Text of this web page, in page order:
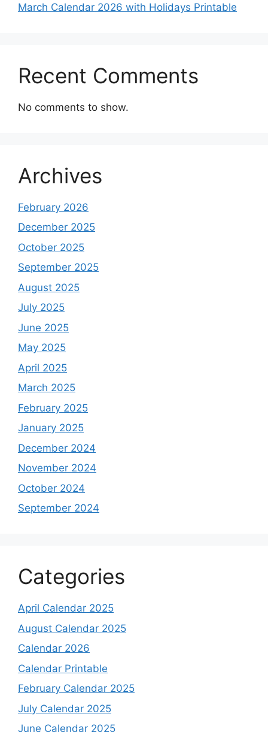
March Calendar 2026 with Holidays Printable
Recent Comments
No comments to show.
Archives
February 2026
December 2025
October 2025
September 2025
August 2025
July 2025
June 2025
May 2025
April 2025
March 2025
February 2025
January 2025
December 2024
November 2024
October 2024
September 2024
Categories
April Calendar 2025
August Calendar 2025
Calendar 2026
Calendar Printable
February Calendar 2025
July Calendar 2025
June Calendar 2025